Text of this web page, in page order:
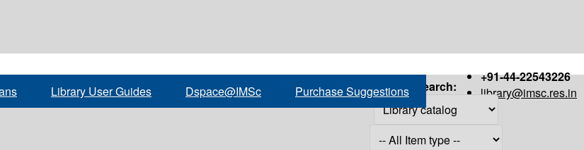
+91-44-22543226
library@imsc.res.in
Library User Guides Dspace@IMSc Purchase Suggestions Search: